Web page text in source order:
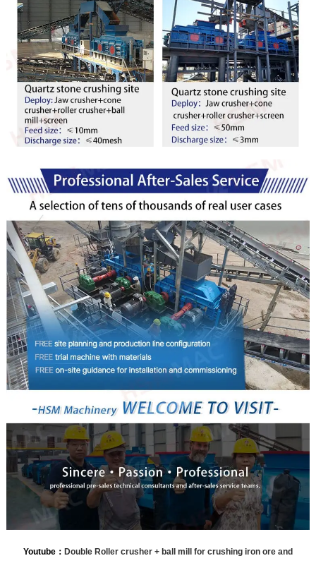
Youtube： Double Roller crusher + ball mill for crushing iron ore and